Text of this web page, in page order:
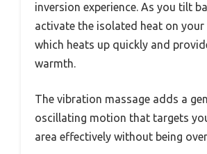
inversion experience. As you tilt
activate the isolated heat on your
which heats up quickly and
warmth.
The vibration massage adds a
oscillating motion that targets
area effectively without being